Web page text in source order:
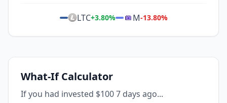
LTC+3.80% M-13.80%
What-If Calculator
If you had invested $100 7 days ago...